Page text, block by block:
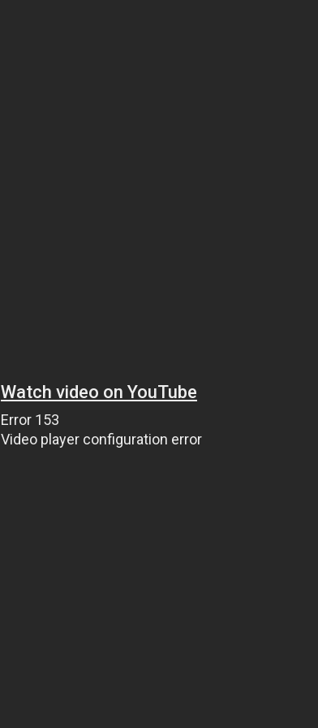
Watch video on YouTube
Error 153
Video player configuration error